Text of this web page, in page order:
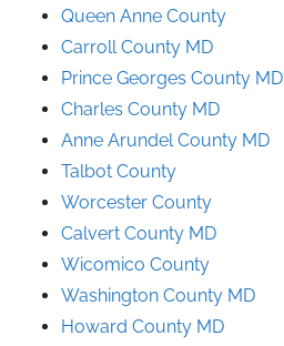
Queen Anne County
Carroll County MD
Prince Georges County MD
Charles County MD
Anne Arundel County MD
Talbot County
Worcester County
Calvert County MD
Wicomico County
Washington County MD
Howard County MD